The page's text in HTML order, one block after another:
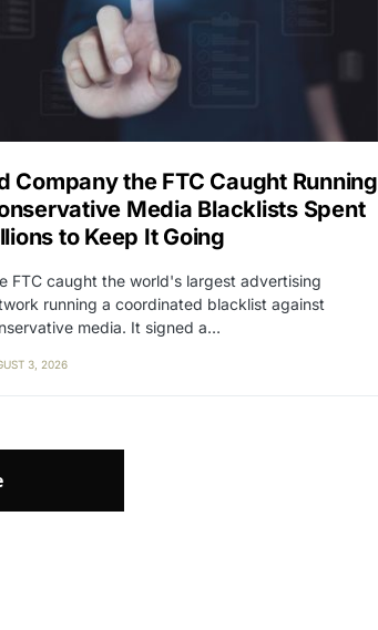
Company the FTC Caught Running
Media Blacklists Spent
to Keep It Going
FTC caught the world's largest advertising
running a coordinated blacklist against
media. It signed a…
3, 2026